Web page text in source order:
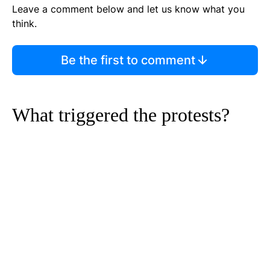
Leave a comment below and let us know what you
think.
Be the first to comment
What triggered the protests?